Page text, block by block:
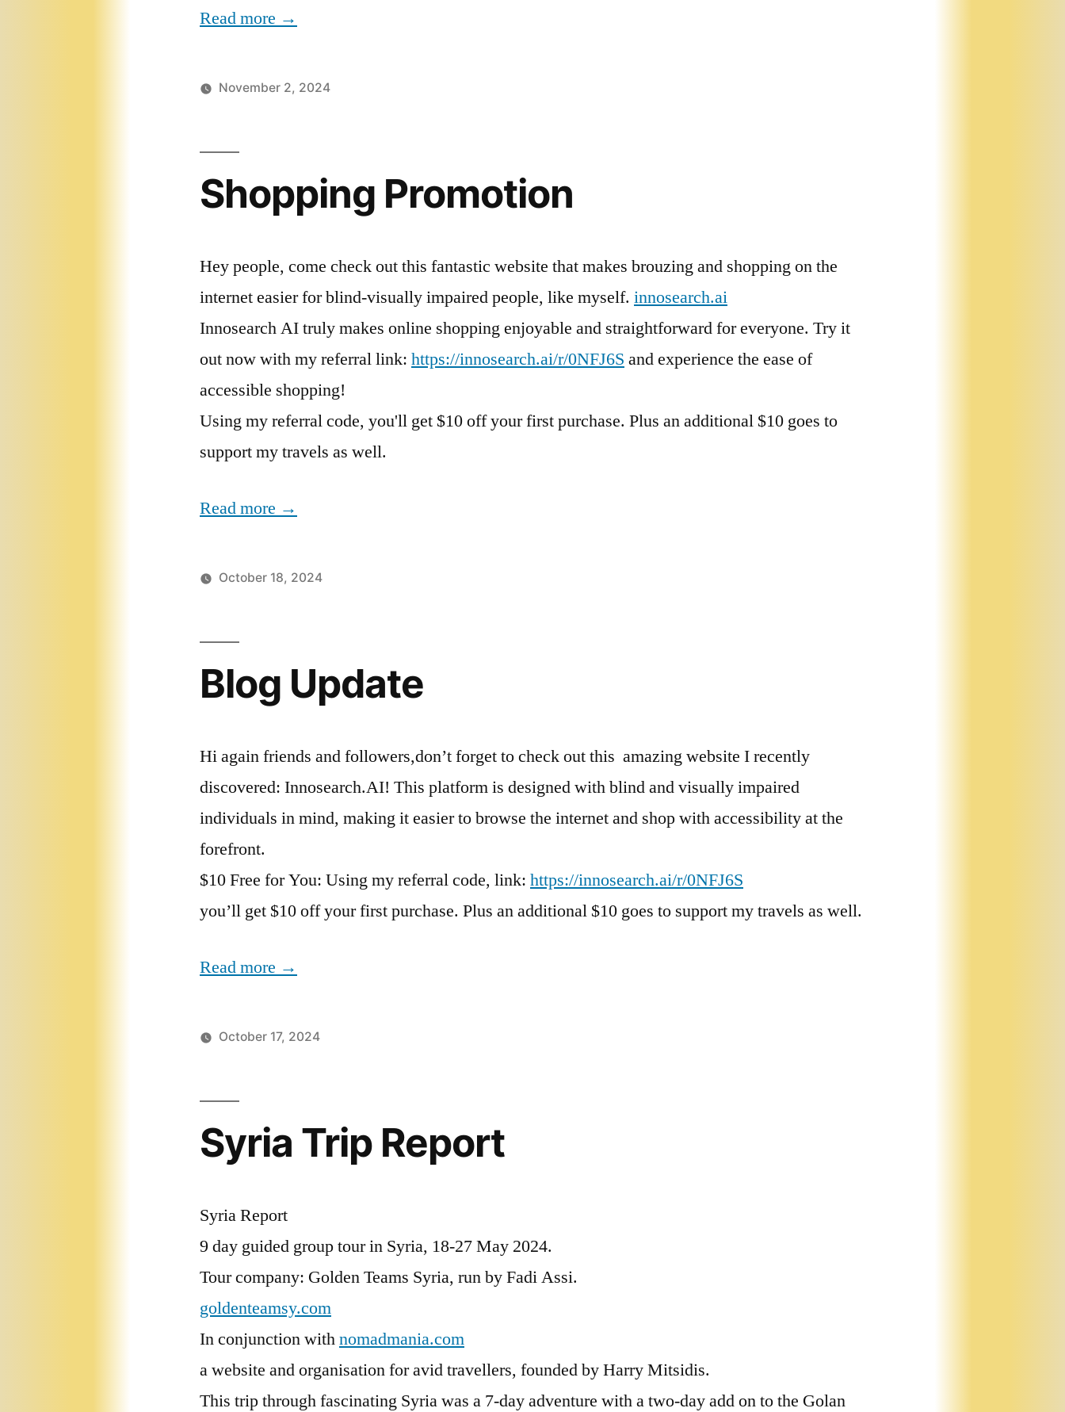
Read more →
November 2, 2024
Shopping Promotion
Hey people, come check out this fantastic website that makes brouzing and shopping on the
internet easier for blind-visually impaired people, like myself. innosearch.ai
Innosearch AI truly makes online shopping enjoyable and straightforward for everyone. Try it
out now with my referral link: https://innosearch.ai/r/0NFJ6S and experience the ease of
accessible shopping!
Using my referral code, you'll get $10 off your first purchase. Plus an additional $10 goes to
support my travels as well.
Read more →
October 18, 2024
Blog Update
Hi again friends and followers,don’t forget to check out this amazing website I recently
discovered: Innosearch.AI! This platform is designed with blind and visually impaired
individuals in mind, making it easier to browse the internet and shop with accessibility at the
forefront.
$10 Free for You: Using my referral code, link: https://innosearch.ai/r/0NFJ6S
you’ll get $10 off your first purchase. Plus an additional $10 goes to support my travels as well.
Read more →
October 17, 2024
Syria Trip Report
Syria Report
9 day guided group tour in Syria, 18-27 May 2024.
Tour company: Golden Teams Syria, run by Fadi Assi.
goldenteamsy.com
In conjunction withnomadmania.com
a website and organisation for avid travellers, founded by Harry Mitsidis.
This trip through fascinating Syria was a 7-day adventure with a two-day add on to the Golan